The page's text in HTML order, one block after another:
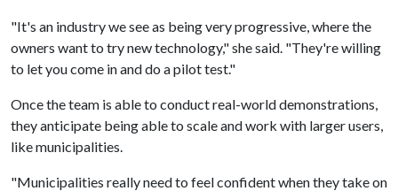
"It's an industry we see as being very progressive, where the
owners want to try new technology," she said. "They're willing
to let you come in and do a pilot test."
Once the team is able to conduct real-world demonstrations,
they anticipate being able to scale and work with larger users,
like municipalities.
"Municipalities really need to feel confident when they take on